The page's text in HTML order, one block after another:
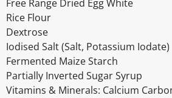
Free Range Dried Egg White
Rice Flour
Dextrose
Iodised Salt (Salt, Potassium Iodate)
Fermented Maize Starch
Partially Inverted Sugar Syrup
Vitamins & Minerals: Calcium